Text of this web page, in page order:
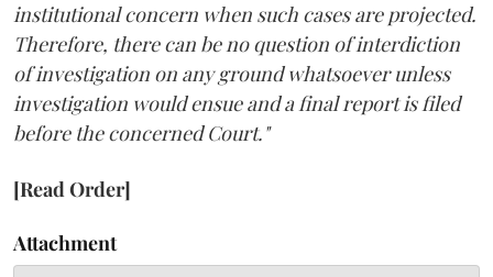
institutional concern when such cases are projected.
Therefore, there can be no question of interdiction
of investigation on any ground whatsoever unless
investigation would ensue and a final report is filed
before the concerned Court."
[Read Order]
Attachment